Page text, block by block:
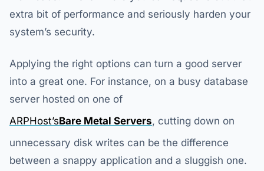
extra bit of performance and seriously harden your
system’s security.
Applying the right options can turn a good server
into a great one. For instance, on a busy database
server hosted on one of
ARPHost’sBare Metal Servers, cutting down on
unnecessary disk writes can be the difference
between a snappy application and a sluggish one.